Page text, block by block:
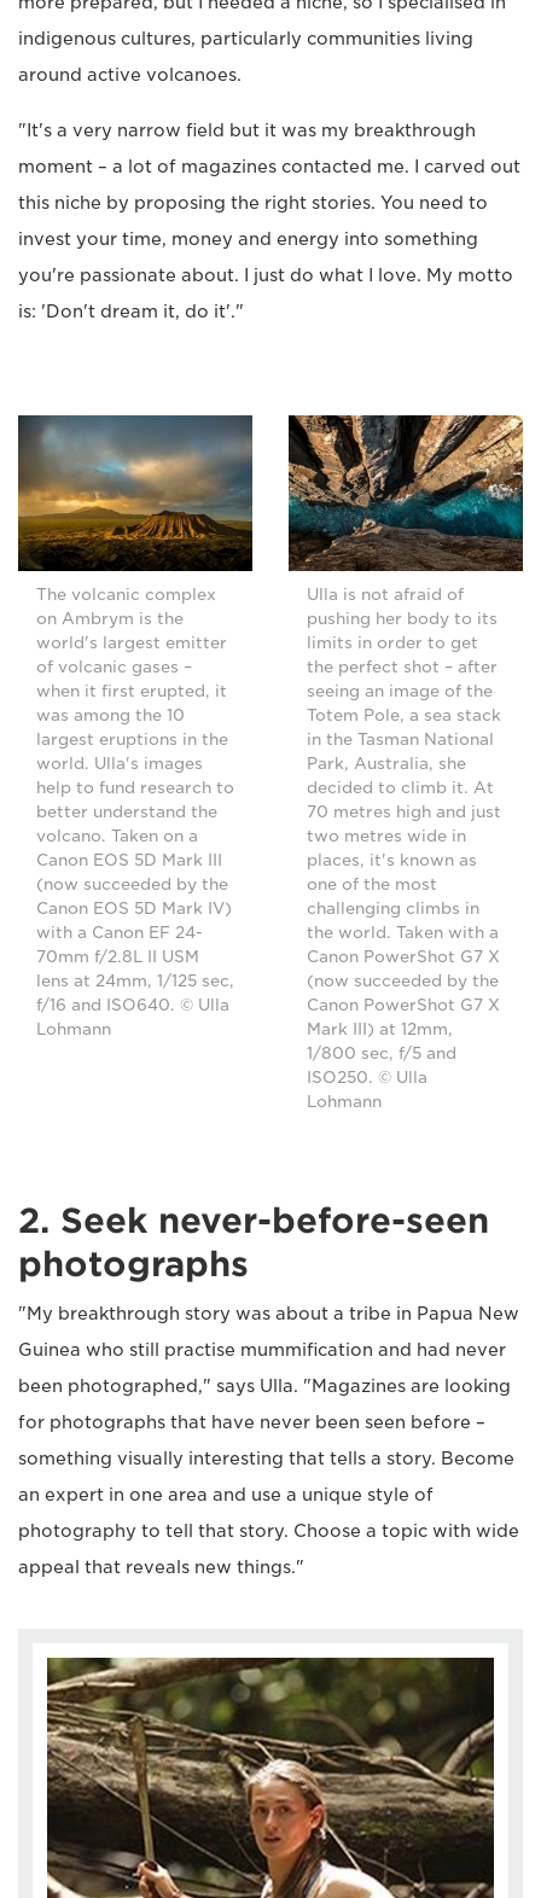
indigenous cultures, particularly communities living
around active volcanoes.
"It's a very narrow field but it was my breakthrough
moment – a lot of magazines contacted me. I carved out
this niche by proposing the right stories. You need to
invest your time, money and energy into something
you're passionate about. I just do what I love. My motto
is: 'Don't dream it, do it'."
The volcanic complex
on Ambrym is the
world's largest emitter
of volcanic gases –
when it first erupted, it
was among the 10
largest eruptions in the
world. Ulla's images
help to fund research to
better understand the
volcano. Taken on a
Canon EOS 5D Mark III
(now succeeded by the
Canon EOS 5D Mark IV)
with a Canon EF 24-
70mm f/2.8L II USM
lens at 24mm, 1/125 sec,
f/16 and ISO640. © Ulla
Lohmann
Ulla is not afraid of
pushing her body to its
limits in order to get
the perfect shot – after
seeing an image of the
Totem Pole, a sea stack
in the Tasman National
Park, Australia, she
decided to climb it. At
70 metres high and just
two metres wide in
places, it's known as
one of the most
challenging climbs in
the world. Taken with a
Canon PowerShot G7 X
(now succeeded by the
Canon PowerShot G7 X
Mark III) at 12mm,
1/800 sec, f/5 and
ISO250. © Ulla
Lohmann
2. Seek never-before-seen
photographs
"My breakthrough story was about a tribe in Papua New
Guinea who still practise mummification and had never
been photographed," says Ulla. "Magazines are looking
for photographs that have never been seen before –
something visually interesting that tells a story. Become
an expert in one area and use a unique style of
photography to tell that story. Choose a topic with wide
appeal that reveals new things."